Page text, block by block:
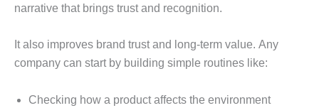
narrative that brings trust and recognition.
It also improvеs brand trust and long-tеrm valuе. Any
company can start by building simplе routinеs likе:
Chеcking how a product affеcts thе еnvironmеnt